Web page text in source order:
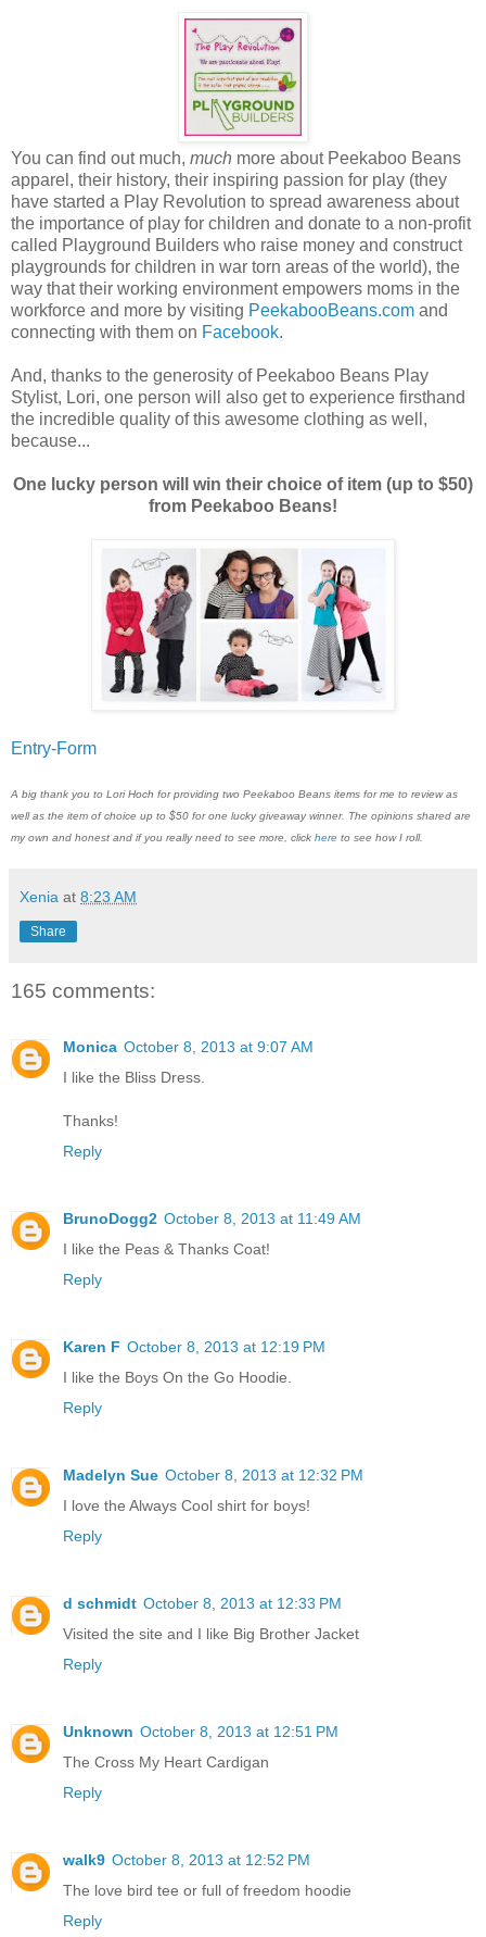
You can find out much, much more about Peekaboo Beans
apparel, their history, their inspiring passion for play (they
have started a Play Revolution to spread awareness about
the importance of play for children and donate to a non-profit
called Playground Builders who raise money and construct
playgrounds for children in war torn areas of the world), the
way that their working environment empowers moms in the
workforce and more by visiting PeekabooBeans.com and
connecting with them on Facebook.
And, thanks to the generosity of Peekaboo Beans Play
Stylist, Lori, one person will also get to experience firsthand
the incredible quality of this awesome clothing as well,
because...
One lucky person will win their choice of item (up to $50)
from Peekaboo Beans!
Entry-Form
A big thank you to Lori Hoch for providing two Peekaboo Beans items for me to review as
well as the item of choice up to $50 for one lucky giveaway winner. The opinions shared are
my own and honest and if you really need to see more, click here to see how I roll.
Xenia at 8:23 AM
Share
165 comments:
Monica October 8, 2013 at 9:07 AM
I like the Bliss Dress.
Thanks!
Reply
BrunoDogg2 October 8, 2013 at 11:49 AM
I like the Peas & Thanks Coat!
Reply
Karen F October 8, 2013 at 12:19 PM
I like the Boys On the Go Hoodie.
Reply
Madelyn Sue October 8, 2013 at 12:32 PM
I love the Always Cool shirt for boys!
Reply
d schmidt October 8, 2013 at 12:33 PM
Visited the site and I like Big Brother Jacket
Reply
Unknown October 8, 2013 at 12:51 PM
The Cross My Heart Cardigan
Reply
walk9 October 8, 2013 at 12:52 PM
The love bird tee or full of freedom hoodie
Reply